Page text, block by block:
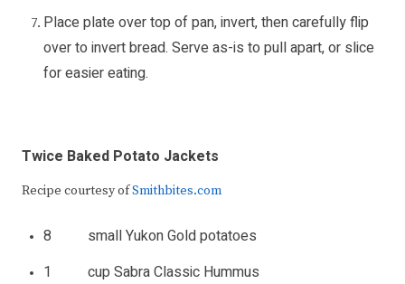
Place plate over top of pan, invert, then carefully flip
over to invert bread. Serve as-is to pull apart, or slice
for easier eating.
Twice Baked Potato Jackets
Recipe courtesy ofSmithbites.com
8 small Yukon Gold potatoes
1 cup Sabra Classic Hummus